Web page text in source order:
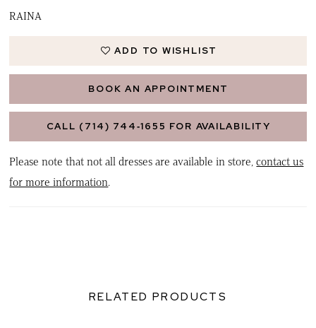
RAINA
ADD TO WISHLIST
BOOK AN APPOINTMENT
CALL (714) 744‑1655 FOR AVAILABILITY
Please note that not all dresses are available in store,contact us
for more information.
RELATED PRODUCTS